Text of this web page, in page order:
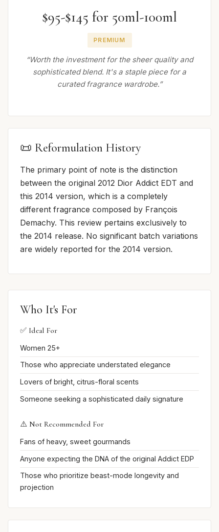
$95-$145 for 50ml-100ml
PREMIUM
“Worth the investment for the sheer quality and
sophisticated blend. It's a staple piece for a
curated fragrance wardrobe.”
📜 Reformulation History
The primary point of note is the distinction
between the original 2012 Dior Addict EDT and
this 2014 version, which is a completely
different fragrance composed by François
Demachy. This review pertains exclusively to
the 2014 release. No significant batch variations
are widely reported for the 2014 version.
Who It's For
✅ Ideal For
Women 25+
Those who appreciate understated elegance
Lovers of bright, citrus-floral scents
Someone seeking a sophisticated daily signature
⚠️ Not Recommended For
Fans of heavy, sweet gourmands
Anyone expecting the DNA of the original Addict EDP
Those who prioritize beast-mode longevity and
projection